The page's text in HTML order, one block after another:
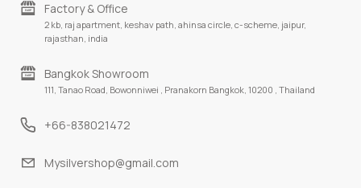
Factory & Office
2 kb, raj apartment, keshav path, ahinsa circle, c-scheme, jaipur,
rajasthan, india
Bangkok Showroom
111, Tanao Road, Bowonniwei , Pranakorn Bangkok, 10200 , Thailand
+66-838021472
Mysilvershop@gmail.com